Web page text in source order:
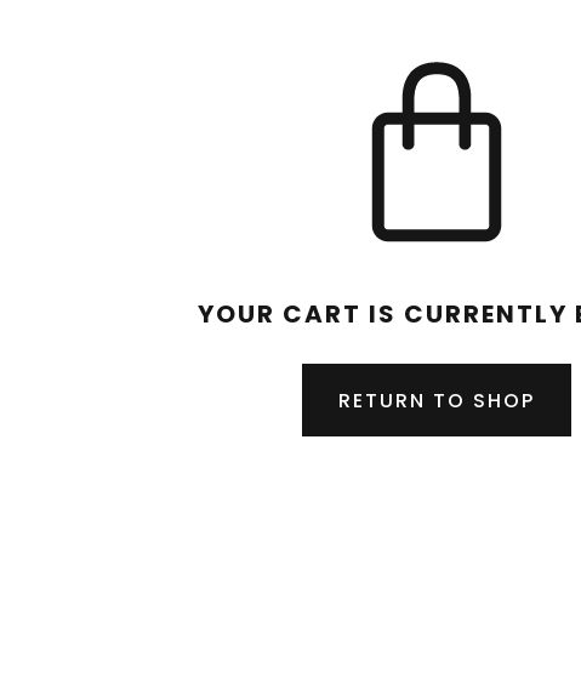
YOUR CART IS CURRENTLY
RETURN TO SHOP